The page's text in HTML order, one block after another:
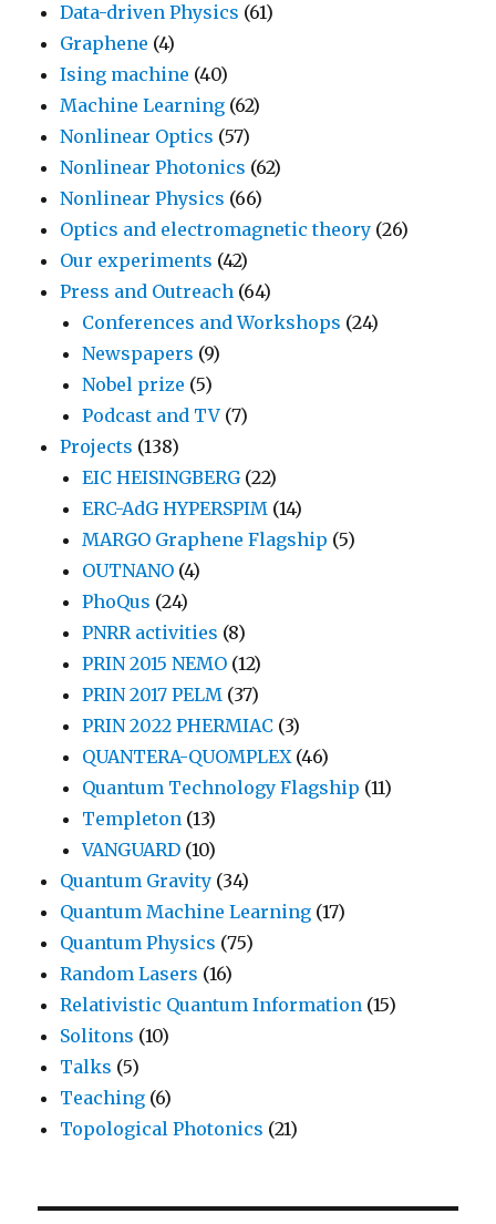
Data-driven Physics (61)
Graphene (4)
Ising machine (40)
Machine Learning (62)
Nonlinear Optics (57)
Nonlinear Photonics (62)
Nonlinear Physics (66)
Optics and electromagnetic theory (26)
Our experiments (42)
Press and Outreach (64)
Conferences and Workshops (24)
Newspapers (9)
Nobel prize (5)
Podcast and TV (7)
Projects (138)
EIC HEISINGBERG(22)
ERC-AdG HYPERSPIM (14)
MARGO Graphene Flagship (5)
OUTNANO (4)
PhoQus (24)
PNRR activities (8)
PRIN 2015 NEMO (12)
PRIN 2017 PELM (37)
PRIN 2022 PHERMIAC (3)
QUANTERA-QUOMPLEX(46)
Quantum Technology Flagship (11)
Templeton (13)
VANGUARD (10)
Quantum Gravity (34)
Quantum Machine Learning (17)
Quantum Physics (75)
Random Lasers (16)
Relativistic Quantum Information (15)
Solitons (10)
Talks (5)
Teaching (6)
Topological Photonics (21)